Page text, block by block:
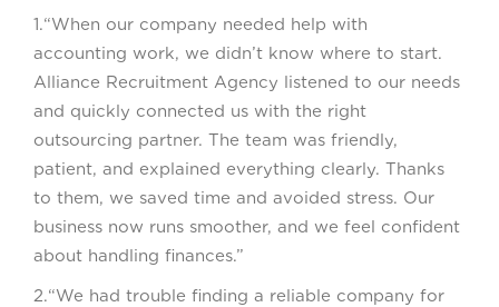
1.“When our company needed help with
accounting work, we didn’t know where to start.
Alliance Recruitment Agency listened to our needs
and quickly connected us with the right
outsourcing partner. The team was friendly,
patient, and explained everything clearly. Thanks
to them, we saved time and avoided stress. Our
business now runs smoother, and we feel confident
about handling finances.”
2.“We had trouble finding a reliable company for